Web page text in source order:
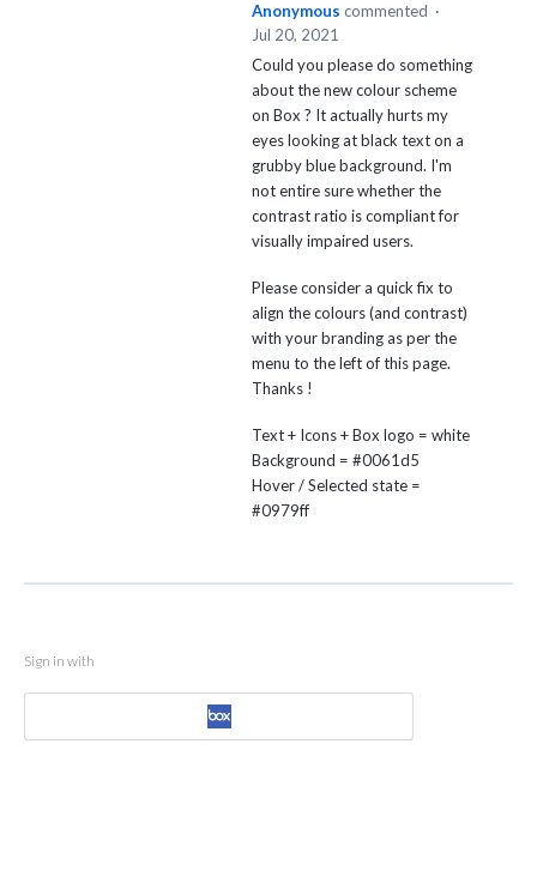
Anonymous commented ·
Jul 20, 2021
Could you please do something
about the new colour scheme
on Box ? It actually hurts my
eyes looking at black text on a
grubby blue background. I'm
not entire sure whether the
contrast ratio is compliant for
visually impaired users.
Please consider a quick fix to
align the colours (and contrast)
with your branding as per the
menu to the left of this page.
Thanks !
Text + Icons + Box logo = white
Background = #0061d5
Hover / Selected state =
#0979ff
Sign in with